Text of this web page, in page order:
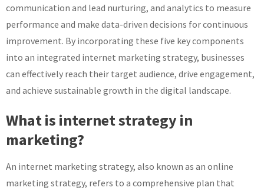
communication and lead nurturing, and analytics to measure
performance and make data-driven decisions for continuous
improvement. By incorporating these five key components
into an integrated internet marketing strategy, businesses
can effectively reach their target audience, drive engagement,
and achieve sustainable growth in the digital landscape.
What is internet strategy in
marketing?
An internet marketing strategy, also known as an online
marketing strategy, refers to a comprehensive plan that